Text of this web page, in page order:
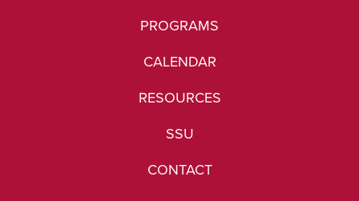
PROGRAMS
CALENDAR
RESOURCES
SSU
CONTACT